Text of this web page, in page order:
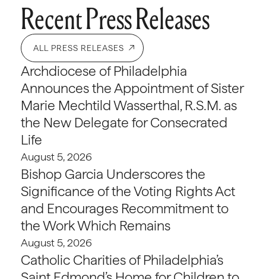
Recent Press Releases
ALL PRESS RELEASES
Archdiocese of Philadelphia
Announces the Appointment of Sister
Marie Mechtild Wasserthal, R.S.M. as
the New Delegate for Consecrated
Life
August 5, 2026
Bishop Garcia Underscores the
Significance of the Voting Rights Act
and Encourages Recommitment to
the Work Which Remains
August 5, 2026
Catholic Charities of Philadelphia’s